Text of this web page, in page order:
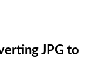
JPG to